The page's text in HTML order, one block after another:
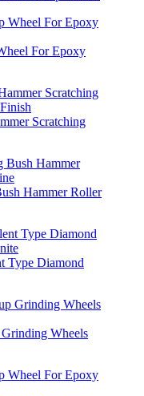
For Epoxy
Scratching
Hammer Roller
Type Diamond
Wheels